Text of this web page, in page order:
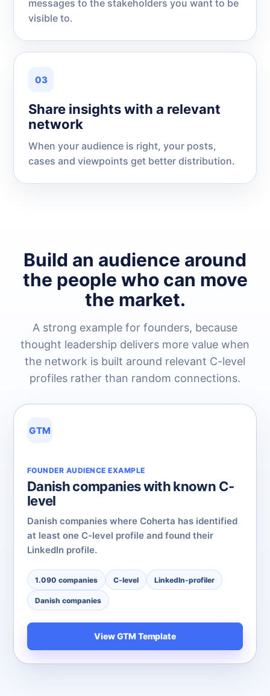
messages to the stakeholders you want to be
visible to.
03
Share insights with a relevant
network
When your audience is right, your posts,
cases and viewpoints get better distribution.
Build an audience around
the people who can move
the market.
A strong example for founders, because
thought leadership delivers more value when
the network is built around relevant C-level
profiles rather than random connections.
GTM
FOUNDER AUDIENCE EXAMPLE
Danish companies with known C-
level
Danish companies where Coherta has identified
at least one C-level profile and found their
LinkedIn profile.
1.090 companies C-level LinkedIn-profiler
Danish companies
View GTM Template